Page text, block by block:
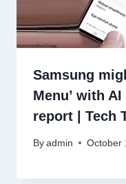
Samsung
Menu’ with
report | Tech
By admin October